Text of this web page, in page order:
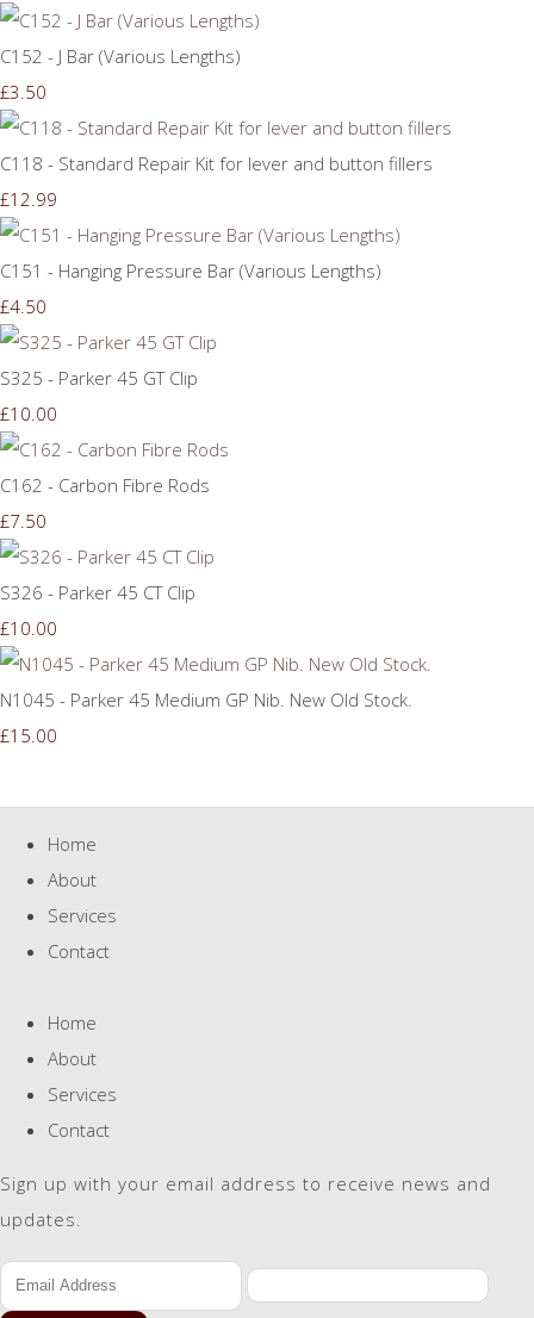
C152 - J Bar (Various Lengths)
£3.50
C118 - Standard Repair Kit for lever and button fillers
£12.99
C151 - Hanging Pressure Bar (Various Lengths)
£4.50
S325 - Parker 45 GT Clip
£10.00
C162 - Carbon Fibre Rods
£7.50
S326 - Parker 45 CT Clip
£10.00
N1045 - Parker 45 Medium GP Nib. New Old Stock.
£15.00
Home
About
Services
Contact
Home
About
Services
Contact
Sign up with your email address to receive news and
updates.